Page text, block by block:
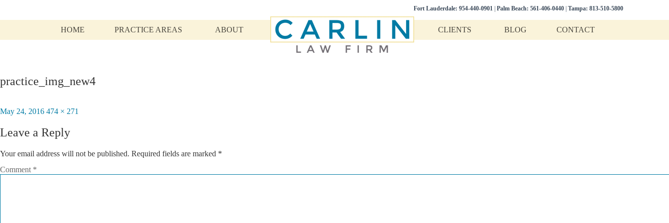
Fort Lauderdale: 954-440-0901 Palm Beach: 561-406-0440 Tampa: 813-510-5800
HOME PRACTICE AREAS ABOUT CLIENTS BLOG CONTACT
practice_img_new4
Posted
May 24, 2016 Full
474 × 271
Leave a Reply
Your email address will not be published. Required fields are marked *
Comment *